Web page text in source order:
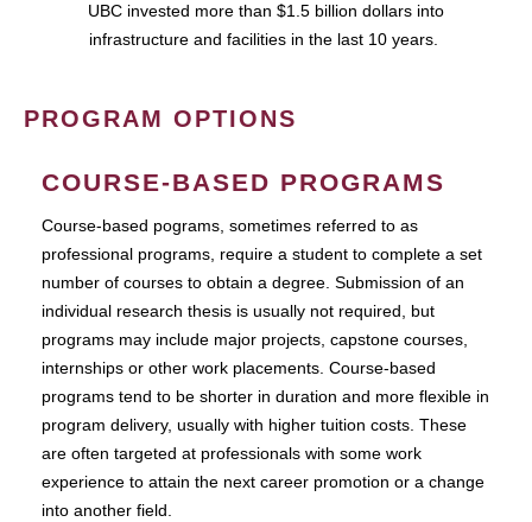
UBC invested more than $1.5 billion dollars into
infrastructure and facilities in the last 10 years.
PROGRAM OPTIONS
COURSE-BASED PROGRAMS
Course-based pograms, sometimes referred to as
professional programs, require a student to complete a set
number of courses to obtain a degree. Submission of an
individual research thesis is usually not required, but
programs may include major projects, capstone courses,
internships or other work placements. Course-based
programs tend to be shorter in duration and more flexible in
program delivery, usually with higher tuition costs. These
are often targeted at professionals with some work
experience to attain the next career promotion or a change
into another field.